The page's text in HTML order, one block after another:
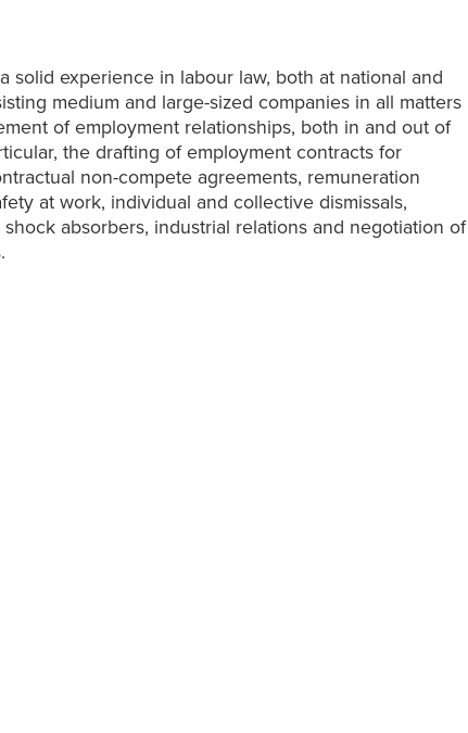
solid experience in labour law, both at national and
medium and large-sized companies in all matters
of employment relationships, both in and out of
the drafting of employment contracts for
non-compete agreements, remuneration
at work, individual and collective dismissals,
absorbers, industrial relations and negotiation of